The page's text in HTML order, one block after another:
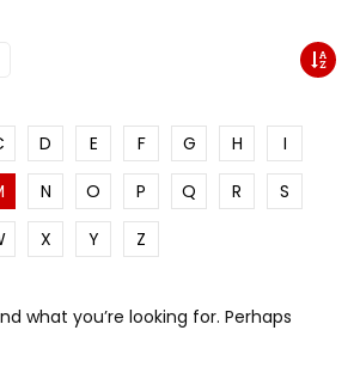
D E F G H
I
N O P Q R
S
X Y Z
what you’re looking for. Perhaps